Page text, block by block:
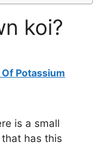
koi?
Potassium
is a small
has this